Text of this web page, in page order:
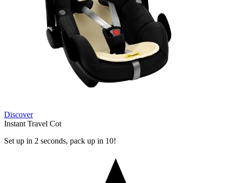
Discover
Instant Travel Cot
Set up in 2 seconds, pack up in 10!